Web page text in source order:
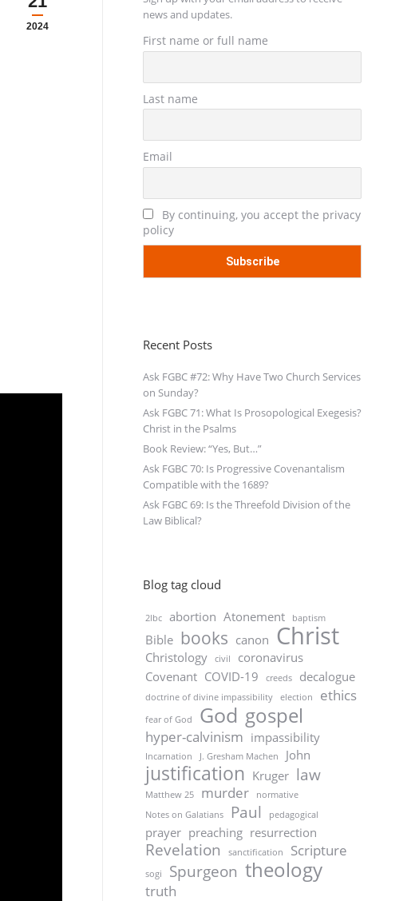
2024
news and updates.
First name or full name
Last name
Email
By continuing, you accept the privacy
policy
Recent Posts
Ask FGBC #72: Why Have Two Church Services
on Sunday?
Ask FGBC 71: What Is Prosopological Exegesis?
Christ in the Psalms
Book Review: “Yes, But…”
Ask FGBC 70: Is Progressive Covenantalism
Compatible with the 1689?
Ask FGBC 69: Is the Threefold Division of the
Law Biblical?
Blog tag cloud
2lbc abortion Atonement baptism
Bible books canon Christ
Christology civil
coronavirus
Covenant COVID-19 creeds decalogue
doctrine of divine impassibility election ethics
fear of God God gospel
hyper-calvinism impassibility
Incarnation J. Gresham Machen John
justification Kruger law
Matthew 25 murder
normative
Notes on Galatians
Paul pedagogical
prayer preaching resurrection
Revelation sanctification Scripture
sogi Spurgeon theology
truth